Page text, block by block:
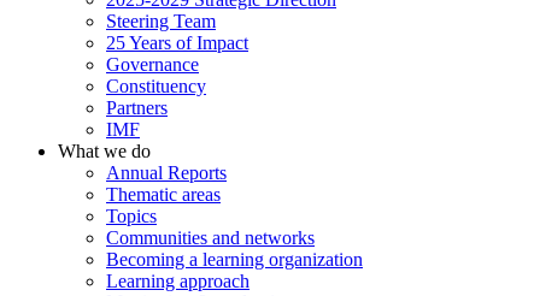
Steering Team
25 Years of Impact
Governance
Constituency
Partners
IMF
What we do
Annual Reports
Thematic areas
Topics
Communities and networks
Becoming a learning organization
Learning approach